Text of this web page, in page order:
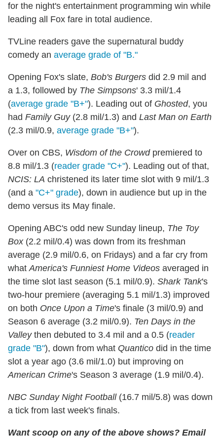
for the night's entertainment programming win while
leading all Fox fare in total audience.
TVLine readers gave the supernatural buddy
comedy an average grade of "B."
Opening Fox's slate, Bob's Burgers did 2.9 mil and
a 1.3, followed by The Simpsons' 3.3 mil/1.4
(average grade "B+"). Leading out of Ghosted, you
had Family Guy(2.8 mil/1.3) and Last Man on Earth
(2.3 mil/0.9, average grade "B+").
Over on CBS, Wisdom of the Crowdpremiered to
8.8 mil/1.3 (reader grade "C+"). Leading out of that,
NCIS: LA christened its later time slot with 9 mil/1.3
(and a "C+" grade), down in audience but up in the
demo versus its May finale.
Opening ABC's odd new Sunday lineup, The Toy
Box(2.2 mil/0.4) was down from its freshman
average (2.9 mil/0.6, on Fridays) and a far cry from
what America's Funniest Home Videos averaged in
the time slot last season (5.1 mil/0.9). Shark Tank's
two-hour premiere (averaging 5.1 mil/1.3) improved
on both Once Upon a Time's finale (3 mil/0.9) and
Season 6 average (3.2 mil/0.9). Ten Days in the
Valleythen debuted to 3.4 mil and a 0.5 (reader
grade "B"), down from what Quantico did in the time
slot a year ago (3.6 mil/1.0) but improving on
American Crime's Season 3 average (1.9 mil/0.4).
NBC Sunday Night Football(16.7 mil/5.8) was down
a tick from last week's finals.
Want scoop on any of the above shows? Email